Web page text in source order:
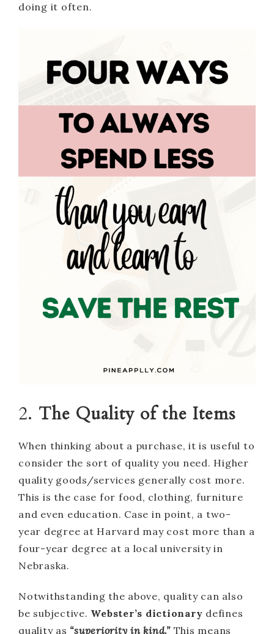
doing it often.
2. The Quality of the Items
When thinking about a purchase, it is useful to
consider the sort of quality you need. Higher
quality goods/services generally cost more.
This is the case for food, clothing, furniture
and even education. Case in point, a two-
year degree at Harvard may cost more than a
four-year degree at a local university in
Nebraska.
Notwithstanding the above, quality can also
be subjective. Webster’s dictionary defines
quality as “superiority in kind.”This means